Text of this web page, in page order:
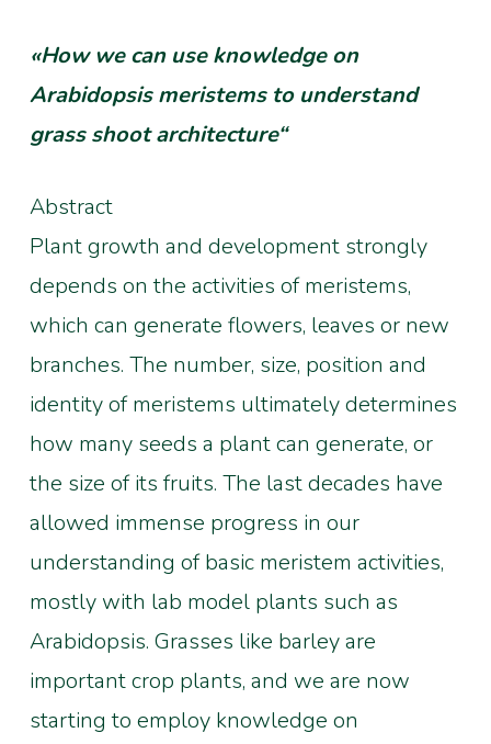
«How we can use knowledge on
Arabidopsis meristems to understand
grass shoot architecture“
Abstract
Plant growth and development strongly
depends on the activities of meristems,
which can generate flowers, leaves or new
branches. The number, size, position and
identity of meristems ultimately determines
how many seeds a plant can generate, or
the size of its fruits. The last decades have
allowed immense progress in our
understanding of basic meristem activities,
mostly with lab model plants such as
Arabidopsis. Grasses like barley are
important crop plants, and we are now
starting to employ knowledge on